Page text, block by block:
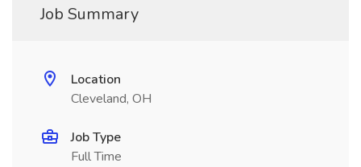
Job Summary
Location
Cleveland, OH
Job Type
Full Time